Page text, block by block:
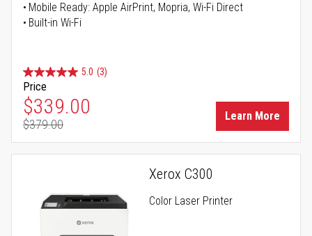
Mobile Ready: Apple AirPrint, Mopria, Wi-Fi Direct
Built-in Wi-Fi
5.0 (3)
Price
Special Price
$339.00
Regular Price
$379.00
Learn More
Xerox C300
Color Laser Printer